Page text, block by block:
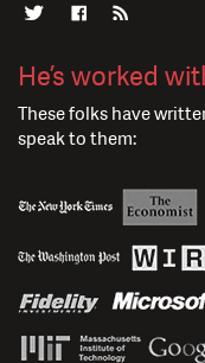
He’s worked
These folks have
speak to them: